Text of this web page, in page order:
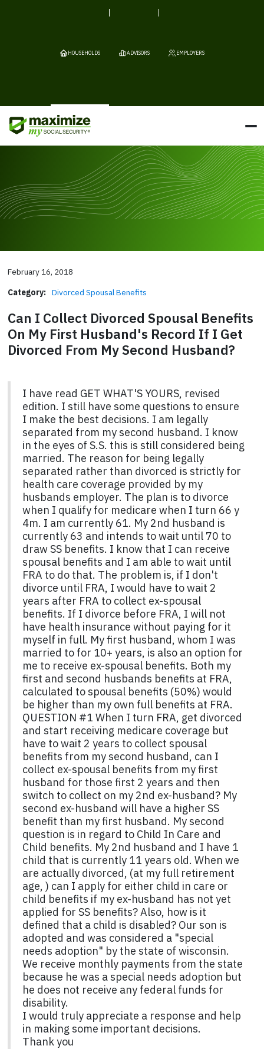
HOUSEHOLDS ADVISORS EMPLOYERS
February 16, 2018
Category: Divorced Spousal Benefits
Can I Collect Divorced Spousal Benefits
On My First Husband's Record If I Get
Divorced From My Second Husband?
I have read GET WHAT'S YOURS, revised
edition. I still have some questions to ensure
I make the best decisions. I am legally
separated from my second husband. I know
in the eyes of S.S. this is still considered being
married. The reason for being legally
separated rather than divorced is strictly for
health care coverage provided by my
husbands employer. The plan is to divorce
when I qualify for medicare when I turn 66 y
4m. I am currently 61. My 2nd husband is
currently 63 and intends to wait until 70 to
draw SS benefits. I know that I can receive
spousal benefits and I am able to wait until
FRA to do that. The problem is, if I don't
divorce until FRA, I would have to wait 2
years after FRA to collect ex-spousal
benefits. If I divorce before FRA, I will not
have health insurance without paying for it
myself in full. My first husband, whom I was
married to for 10+ years, is also an option for
me to receive ex-spousal benefits. Both my
first and second husbands benefits at FRA,
calculated to spousal benefits (50%) would
be higher than my own full benefits at FRA.
QUESTION #1 When I turn FRA, get divorced
and start receiving medicare coverage but
have to wait 2 years to collect spousal
benefits from my second husband, can I
collect ex-spousal benefits from my first
husband for those first 2 years and then
switch to collect on my 2nd ex-husband? My
second ex-husband will have a higher SS
benefit than my first husband. My second
question is in regard to Child In Care and
Child benefits. My 2nd husband and I have 1
child that is currently 11 years old. When we
are actually divorced, (at my full retirement
age, ) can I apply for either child in care or
child benefits if my ex-husband has not yet
applied for SS benefits? Also, how is it
defined that a child is disabled? Our son is
adopted and was considered a "special
needs adoption" by the state of wisconsin.
We receive monthly payments from the state
because he was a special needs adoption but
he does not receive any federal funds for
disability.
I would truly appreciate a response and help
in making some important decisions.
Thank you